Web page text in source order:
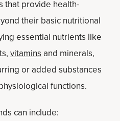
that provide health-
their basic nutritional
essential nutrients like
vitaminsand minerals,
or added substances
functions.
can include: